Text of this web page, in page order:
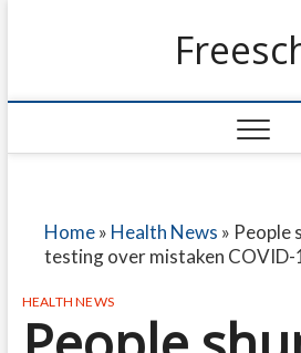
Home» Health News » People
testing over mistaken COVID-
HEALTH NEWS